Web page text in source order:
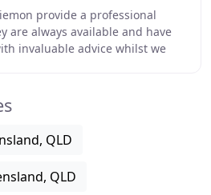
provide a professional
are always available and have
invaluable advice whilst we
QLD
QLD